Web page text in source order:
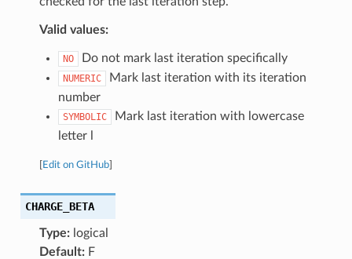
Valid values:
NO Do not mark last iteration specifically
NUMERIC
Mark last iteration with its iteration
number
SYMBOLIC
Mark last iteration with lowercase
letter l
Edit on GitHub]
CHARGE_BETA
Type:logical
Default:F